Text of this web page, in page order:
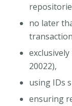
no later
20022),
using IDs
ensuring